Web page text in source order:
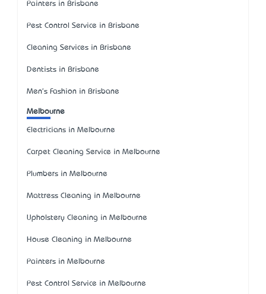
Painters in Brisbane
Pest Control Service in Brisbane
Cleaning Services in Brisbane
Dentists in Brisbane
Men's Fashion in Brisbane
Melbourne
Electricians in Melbourne
Carpet Cleaning Service in Melbourne
Plumbers in Melbourne
Mattress Cleaning in Melbourne
Upholstery Cleaning in Melbourne
House Cleaning in Melbourne
Painters in Melbourne
Pest Control Service in Melbourne